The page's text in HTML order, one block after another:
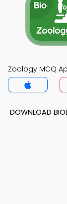
Zoology MCQ
DOWNLOAD